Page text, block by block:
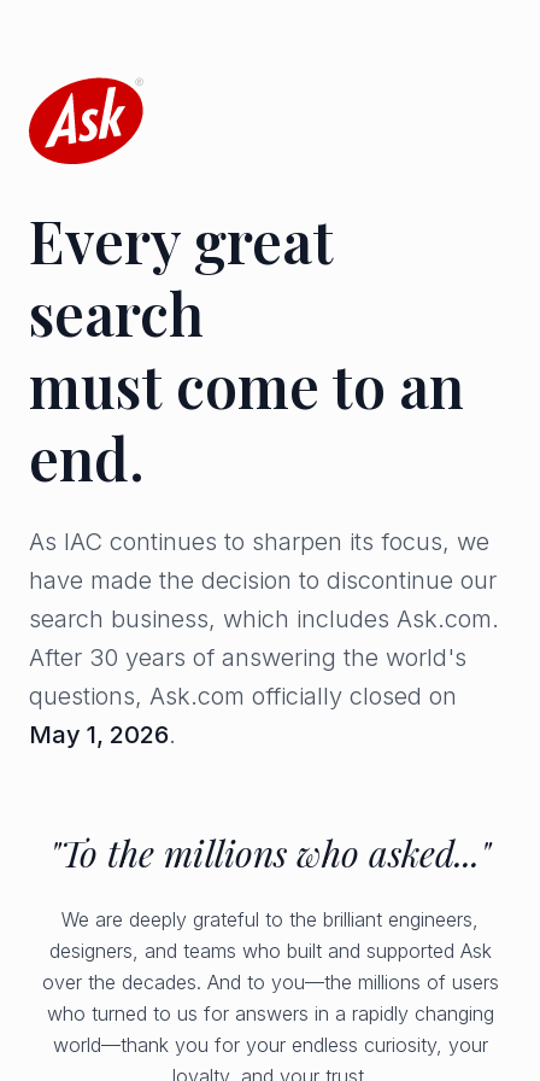
Every great
search
must come to an
end.
As IAC continues to sharpen its focus, we
have made the decision to discontinue our
search business, which includes Ask.com.
After 30 years of answering the world's
questions, Ask.com officially closed on
May 1, 2026.
"To the millions who asked..."
We are deeply grateful to the brilliant engineers,
designers, and teams who built and supported Ask
over the decades. And to you—the millions of users
who turned to us for answers in a rapidly changing
world—thank you for your endless curiosity, your
loyalty, and your trust.